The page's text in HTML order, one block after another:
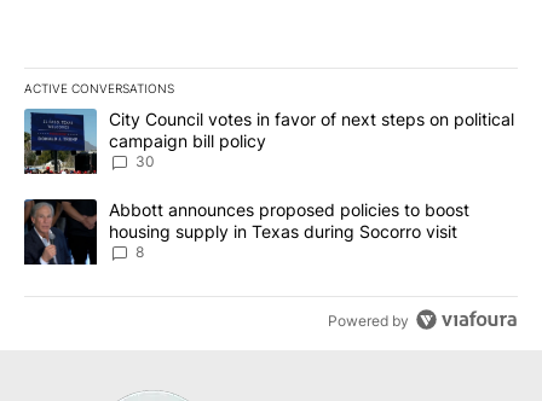
ACTIVE CONVERSATIONS
The following is a list of the most commented articles in the last
A trending article titled "City Council votes in favor of next
City Council votes in favor of next steps on political
campaign bill policy
30
A trending article titled "Abbott announces proposed policies to
Abbott announces proposed policies to boost
housing supply in Texas during Socorro visit
8
Powered by